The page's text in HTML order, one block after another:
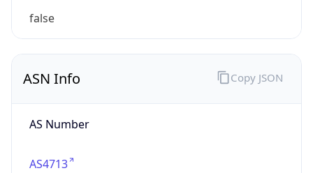
false
ASN Info
AS Number
AS4713
Copy JSON